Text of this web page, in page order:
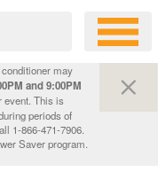
may
and 9:00PM
event. This is
periods of
1-866-471-7906.
Saver program.